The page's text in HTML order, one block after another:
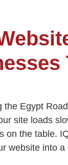
Egypt
site loads
on the table.
website into